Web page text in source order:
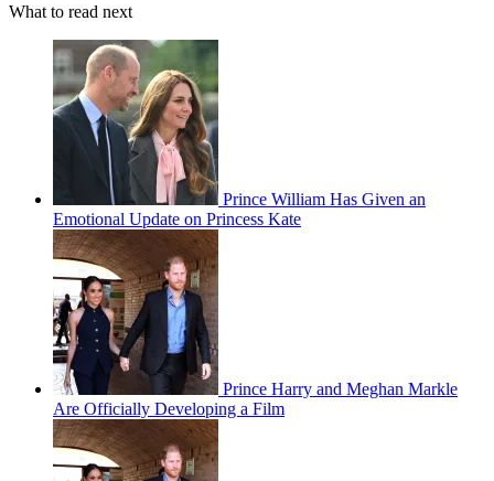
What to read next
Prince William Has Given an
Emotional Update on Princess Kate
Prince Harry and Meghan Markle
Are Officially Developing a Film